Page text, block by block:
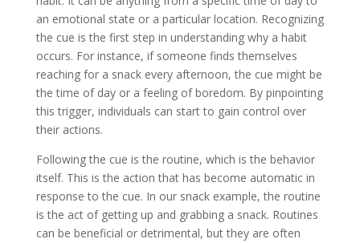
an emotional state or a particular location. Recognizing
the cue is the first step in understanding why a habit
occurs. For instance, if someone finds themselves
reaching for a snack every afternoon, the cue might be
the time of day or a feeling of boredom. By pinpointing
this trigger, individuals can start to gain control over
their actions.
Following the cue is the routine, which is the behavior
itself. This is the action that has become automatic in
response to the cue. In our snack example, the routine
is the act of getting up and grabbing a snack. Routines
can be beneficial or detrimental, but they are often